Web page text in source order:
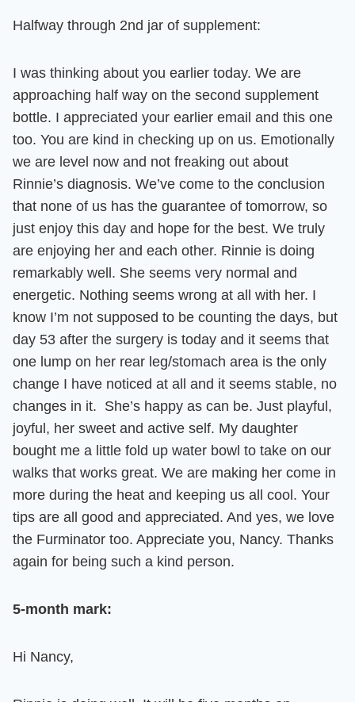
Halfway through 2nd jar of supplement:
I was thinking about you earlier today. We are
approaching half way on the second supplement
bottle. I appreciated your earlier email and this one
too. You are kind in checking up on us. Emotionally
we are level now and not freaking out about
Rinnie’s diagnosis. We’ve come to the conclusion
that none of us has the guarantee of tomorrow, so
just enjoy this day and hope for the best. We truly
are enjoying her and each other. Rinnie is doing
remarkably well. She seems very normal and
energetic. Nothing seems wrong at all with her. I
know I’m not supposed to be counting the days, but
day 53 after the surgery is today and it seems that
one lump on her rear leg/stomach area is the only
change I have noticed at all and it seems stable, no
changes in it. She’s happy as can be. Just playful,
joyful, her sweet and active self. My daughter
bought me a little fold up water bowl to take on our
walks that works great. We are making her come in
more during the heat and keeping us all cool. Your
tips are all good and appreciated. And yes, we love
the Furminator too. Appreciate you, Nancy. Thanks
again for being such a kind person.
5-month mark:
Hi Nancy,